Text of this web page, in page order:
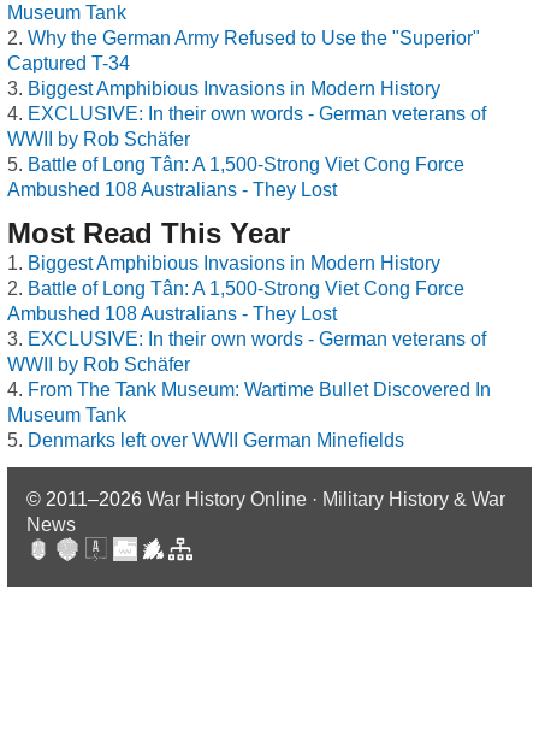
Museum Tank
Why the German Army Refused to Use the "Superior"
Captured T-34
Biggest Amphibious Invasions in Modern History
EXCLUSIVE: In their own words - German veterans of
WWII by Rob Schäfer
Battle of Long Tân: A 1,500-Strong Viet Cong Force
Ambushed 108 Australians - They Lost
Most Read This Year
Biggest Amphibious Invasions in Modern History
Battle of Long Tân: A 1,500-Strong Viet Cong Force
Ambushed 108 Australians - They Lost
EXCLUSIVE: In their own words - German veterans of
WWII by Rob Schäfer
From The Tank Museum: Wartime Bullet Discovered In
Museum Tank
Denmarks left over WWII German Minefields
© 2011–2026 War History Online · Military History & War
News